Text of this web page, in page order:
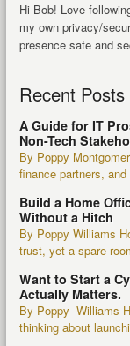
Hi Bob! Love
my own privacy/
presence safe and
Recent Posts
A Guide for IT
Non-Tech
By Poppy
finance partners,
Build a Home
Without a Hitch
By Poppy Williams
trust, yet a spare-
Want to Start a
Actually Matters.
By Poppy Williams
thinking about